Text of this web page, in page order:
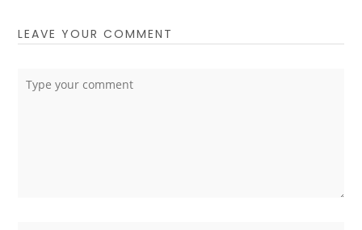
LEAVE YOUR COMMENT